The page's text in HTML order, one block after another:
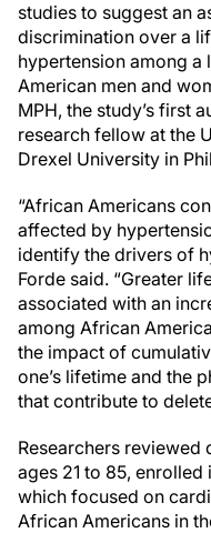
studies to suggest an
discrimination over a
hypertension among
American men and
MPH, the study’s first
research fellow at the
Drexel University in
“African Americans
affected by
identify the drivers of
Forde said. “Greater
associated with an
among African
the impact of
one’s lifetime and the
that contribute to
Researchers reviewed
ages 21 to 85, enrolled
which focused on
African Americans in